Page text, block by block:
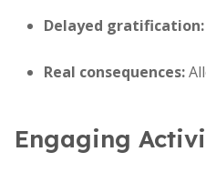
Delayed gratification:
Real consequences:
Engaging